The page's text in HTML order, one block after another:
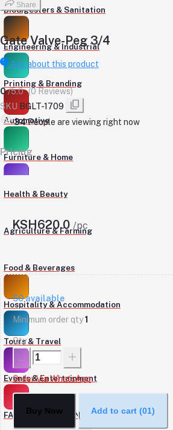
Biodigesters & Sanitation
Engineering & Industrial
Printing & Branding
Automotive
Furniture & Home
Health & Beauty
Agriculture & Farming
Food & Beverages
Hospitality & Accommodation
Tours & Travel
Events & Entertainment
FASHION & DESIGN
Share
Gate Valve-Peg 3/4
Ask about this product
0/5.0 (0 Reviews)
SKU BGLT-1709
278People are viewing right now
Pricing
KSH620.0 /pc
50available
Minimum order qty1
Qty
Order Via WhatsApp
Buy Now Add to cart (01)